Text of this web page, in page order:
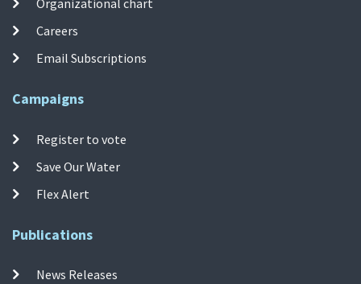
Careers
Email Subscriptions
Campaigns
Register to vote
Save Our Water
Flex Alert
Publications
News Releases